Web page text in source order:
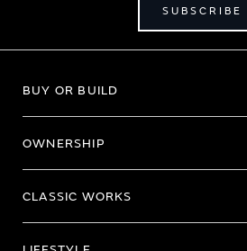
SUBSCRIBE
BUY OR BUILD
OWNERSHIP
CLASSIC WORKS